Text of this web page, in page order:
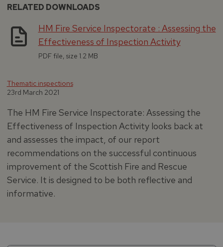
RELATED DOWNLOADS
HM Fire Service Inspectorate : Assessing the
Effectiveness of Inspection Activity
PDF file, size 1.2 MB
Thematic inspections
23rd March 2021
The HM Fire Service Inspectorate: Assessing the
Effectiveness of Inspection Activity looks back at
and assesses the impact, of our report
recommendations on the successful continuous
improvement of the Scottish Fire and Rescue
Service. It is designed to be both reflective and
informative.